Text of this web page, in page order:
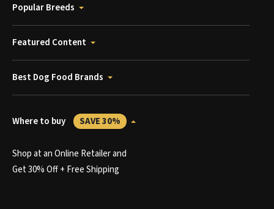
Popular Breeds
Featured Content
Best Dog Food Brands
Where to buy SAVE 30%
Shop at an Online Retailer and
Get 30% Off + Free Shipping